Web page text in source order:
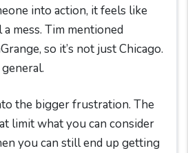
into action, it feels like
mess. Tim mentioned
so it’s not just Chicago.
the bigger frustration. The
limit what you can consider
you can still end up getting